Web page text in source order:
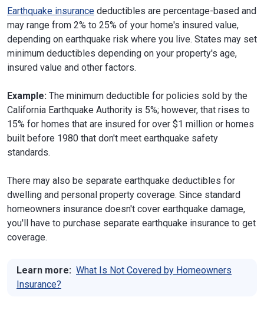
Earthquake insurance deductibles are percentage-based and
may range from 2% to 25% of your home's insured value,
depending on earthquake risk where you live. States may set
minimum deductibles depending on your property's age,
insured value and other factors.
Example: The minimum deductible for policies sold by the
California Earthquake Authority is 5%; however, that rises to
15% for homes that are insured for over $1 million or homes
built before 1980 that don't meet earthquake safety
standards.
There may also be separate earthquake deductibles for
dwelling and personal property coverage. Since standard
homeowners insurance doesn't cover earthquake damage,
you'll have to purchase separate earthquake insurance to get
coverage.
Learn more: What Is Not Covered by Homeowners
Insurance?